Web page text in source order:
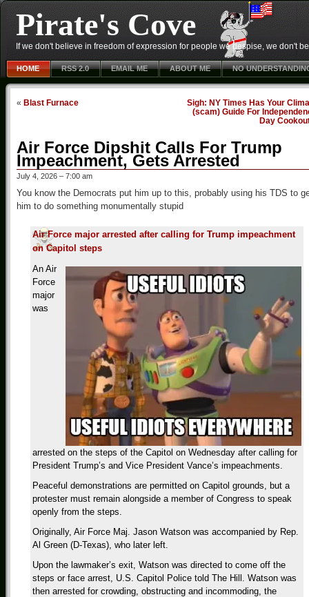
Pirate's Cove
If we don't believe in freedom of expression for people we despise, we don't
HOME RSS 2.0 EMAIL ME ABOUT ME NO
« Blast Furnace
Sigh: NY Times Has Your
(scam) Guide For
Day
Air Force Dipshit Calls For Trump
Impeachment, Gets Arrested
July 4, 2026 – 7:00 am
You know the Democrats put him up to this, probably using his TDS to
him to do something monumentally stupid
Air Force major arrested after calling for Trump impeachment
on Capitol steps
An Air
Force
major
was
arrested on the steps of the Capitol on Wednesday after calling for
President Trump’s and Vice President Vance’s impeachments.
Peaceful demonstrations are permitted on Capitol grounds, but a
protester must remain alongside a member of Congress to speak
openly from the steps.
Originally, Air Force Maj. Jason Watson was accompanied by Rep.
Al Green (D-Texas), who later left.
Upon the lawmaker’s exit, Watson was directed to come off the
steps or face arrest, U.S. Capitol Police told The Hill. Watson was
then arrested for crowding, obstructing and incommoding, the